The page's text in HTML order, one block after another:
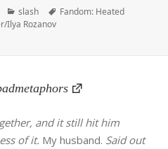
Categories
slash Tags
Fandom: Heated
Ilya Rozanov
Fight (How’s That For Boring), by
and it still hit him
of it. My husband. Said out